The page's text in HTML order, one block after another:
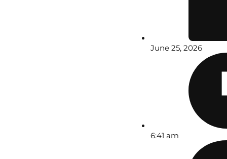
June 25, 2026
6:41 am